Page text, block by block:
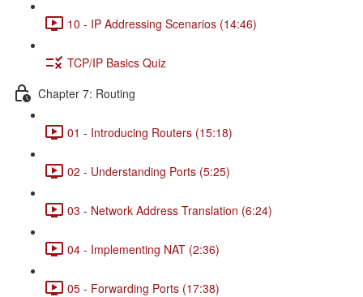
10 - IP Addressing Scenarios (14:46)
TCP/IP Basics Quiz
Chapter 7: Routing
01 - Introducing Routers (15:18)
02 - Understanding Ports (5:25)
03 - Network Address Translation (6:24)
04 - Implementing NAT (2:36)
05 - Forwarding Ports (17:38)